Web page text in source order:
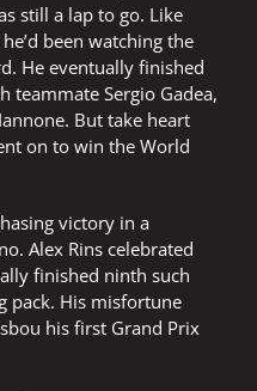
still a lap to go. Like
been watching the
He eventually finished
Sergio Gadea,
But take heart
on to win the World
victory in a
Alex Rins celebrated
finished ninth such
pack. His misfortune
his first Grand Prix